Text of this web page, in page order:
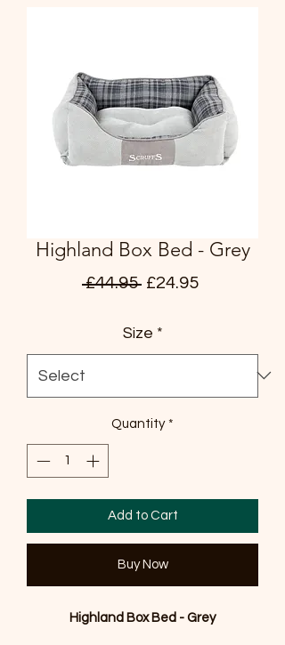
Highland Box Bed - Grey
£44.95 Regular
£24.95Sale
Size *
Quantity *
Add to Cart
Buy Now
Highland Box Bed - Grey